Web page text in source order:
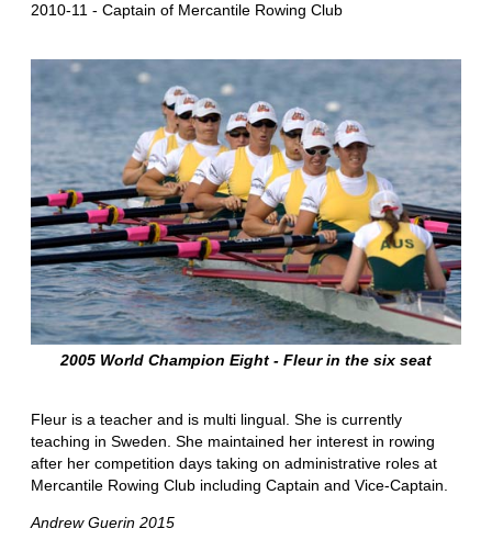
2010-11 - Captain of Mercantile Rowing Club
2005 World Champion Eight - Fleur in the six seat
Fleur is a teacher and is multi lingual. She is currently
teaching in Sweden. She maintained her interest in rowing
after her competition days taking on administrative roles at
Mercantile Rowing Club including Captain and Vice-Captain.
Andrew Guerin 2015